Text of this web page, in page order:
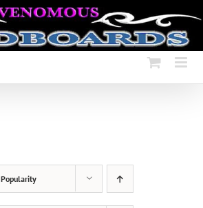
Popularity